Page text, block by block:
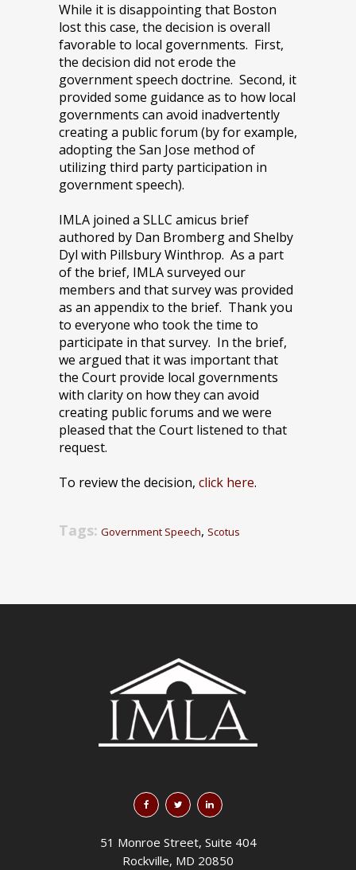
While it is disappointing that Boston
lost this case, the decision is overall
favorable to local governments. First,
the decision did not erode the
government speech doctrine. Second, it
provided some guidance as to how local
governments can avoid inadvertently
creating a public forum (by for example,
adopting the San Jose method of
utilizing third party participation in
government speech).
IMLA joined a SLLC amicus brief
authored by Dan Bromberg and Shelby
Dyl with Pillsbury Winthrop. As a part
of the brief, IMLA surveyed our
members and that survey was provided
as an appendix to the brief. Thank you
to everyone who took the time to
participate in that survey. In the brief,
we argued that it was important that
the Court provide local governments
with clarity on how they can avoid
creating public forums and we were
pleased that the Court listened to that
request.
To review the decision, click here.
Tags: Government Speech, Scotus
51 Monroe Street, Suite 404
Rockville, MD 20850